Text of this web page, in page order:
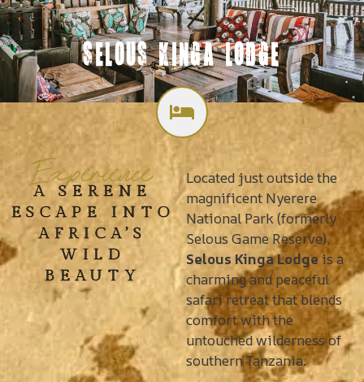
SELOUS KINGA LODGE
Experience
A SERENE
ESCAPE INTO
AFRICA’S
WILD
BEAUTY
Located just outside the
magnificent Nyerere
National Park (formerly
Selous Game Reserve),
Selous Kinga Lodgeis a
charming and peaceful
safari retreat that blends
comfort with the
untouched wilderness of
southern Tanzania.